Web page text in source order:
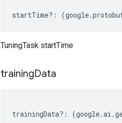
startTime?: (google.
TuningTask startTime
trainingData
trainingData?: (google.ai .